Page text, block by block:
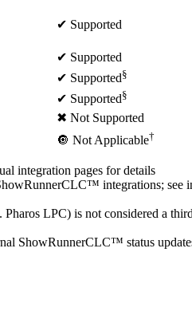
✔ Supported
✔ Supported
✔ Supported§
✔ Supported§
✖ Not Supported
🔘 Not Applicable†
integration pages for details
integrations; see
LPC) is not considered a
ShowRunnerCLC™ status